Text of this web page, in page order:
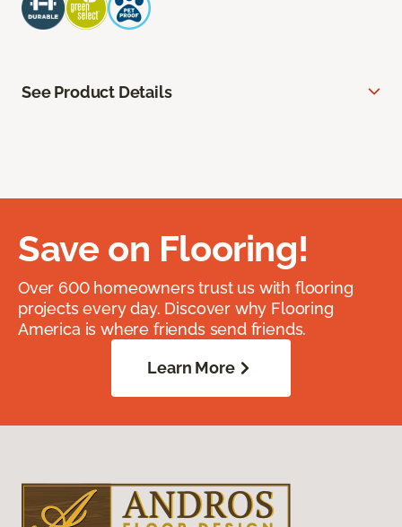
See Product Details
Save on Flooring!
Over 600 homeowners trust us with flooring
projects every day. Discover why Flooring
America is where friends send friends.
Learn More